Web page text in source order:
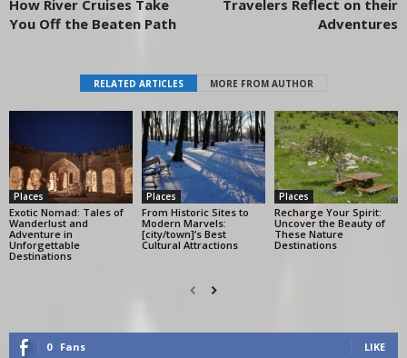
How River Cruises Take
You Off the Beaten Path
Travelers Reflect on their
Adventures
RELATED ARTICLES MORE FROM AUTHOR
Places
Exotic Nomad: Tales of
Wanderlust and
Adventure in
Unforgettable
Destinations
Places
From Historic Sites to
Modern Marvels:
[city/town]’s Best
Cultural Attractions
Places
Recharge Your Spirit:
Uncover the Beauty of
These Nature
Destinations
0 Fans LIKE